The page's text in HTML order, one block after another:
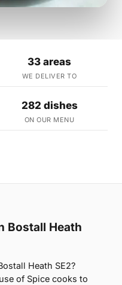
33 areas
WE DELIVER TO
282 dishes
ON OUR MENU
Bostall Heath
Heath SE2?
of Spice cooks to